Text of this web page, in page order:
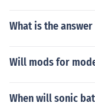
What is the
Will mods for
When will sonic